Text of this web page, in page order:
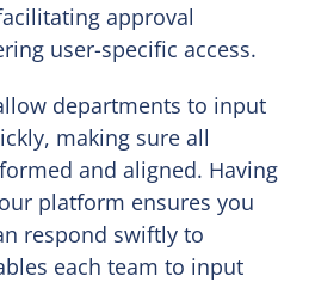
approval
user-specific access.
departments to input
making sure all
and aligned. Having
platform ensures you
respond swiftly to
each team to input